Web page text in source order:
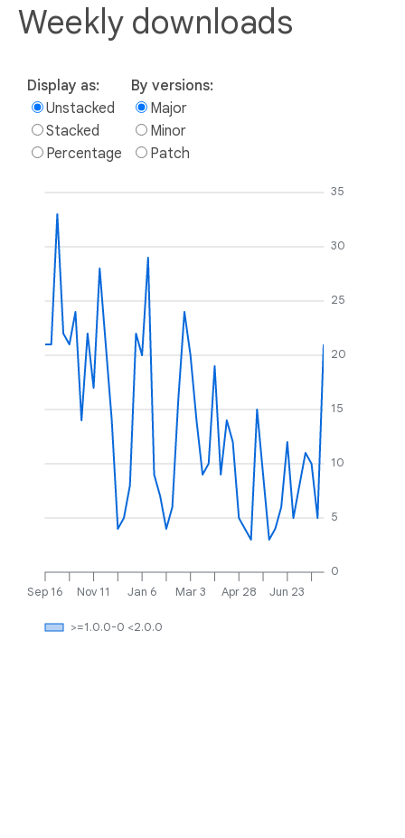
Weekly downloads
Display as:
Unstacked
Stacked
Percentage
By versions:
Major
Minor
Patch
Sep 16 Nov 11 Jan 6 Mar 3 Apr 28 Jun 23
0
5
10
15
20
25
30
35
>=1.0.0-0 <2.0.0